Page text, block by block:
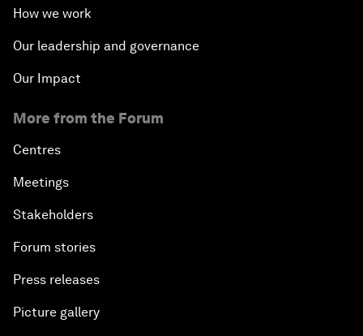
How we work
Our leadership and governance
Our Impact
More from the Forum
Centres
Meetings
Stakeholders
Forum stories
Press releases
Picture gallery